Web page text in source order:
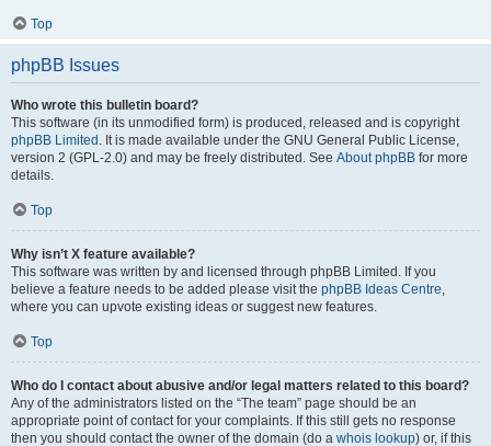
Top
phpBB Issues
Who wrote this bulletin board?
This software (in its unmodified form) is produced, released and is copyright
phpBB Limited . It is made available under the GNU General Public License,
version 2 (GPL-2.0) and may be freely distributed. See About phpBB for more
details.
Top
Why isn’t X feature available?
This software was written by and licensed through phpBB Limited. If you
believe a feature needs to be added please visit the phpBB Ideas Centre,
where you can upvote existing ideas or suggest new features.
Top
Who do I contact about abusive and/or legal matters related to this board?
Any of the administrators listed on the “The team” page should be an
appropriate point of contact for your complaints. If this still gets no response
then you should contact the owner of the domain (do a whois lookup) or, if this